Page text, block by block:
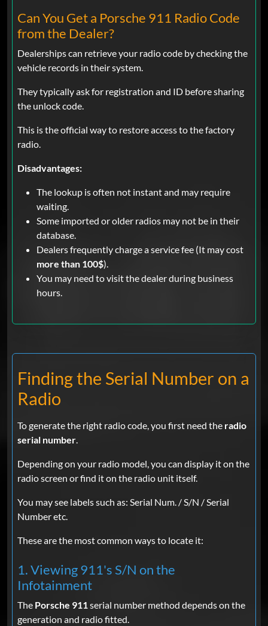
Can You Get a Porsche 911 Radio Code
from the Dealer?
Dealerships can retrieve your radio code by checking the
vehicle records in their system.
They typically ask for registration and ID before sharing
the unlock code.
This is the official way to restore access to the factory
radio.
Disadvantages:
The lookup is often not instant and may require
waiting.
Some imported or older radios may not be in their
database.
Dealers frequently charge a service fee (It may cost
more than 100$).
You may need to visit the dealer during business
hours.
Finding the Serial Number on a
Radio
To generate the right radio code, you first need the radio
serial number
Depending on your radio model, you can display it on the
radio screen or find it on the radio unit itself.
You may see labels such as: Serial Num. / S/N / Serial
Number etc.
These are the most common ways to locate it:
1. Viewing 911's S/N on the
Infotainment
The Porsche 911 serial number method depends on the
generation and radio fitted.